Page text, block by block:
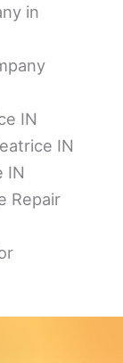
in
IN
IN
IN
Repair